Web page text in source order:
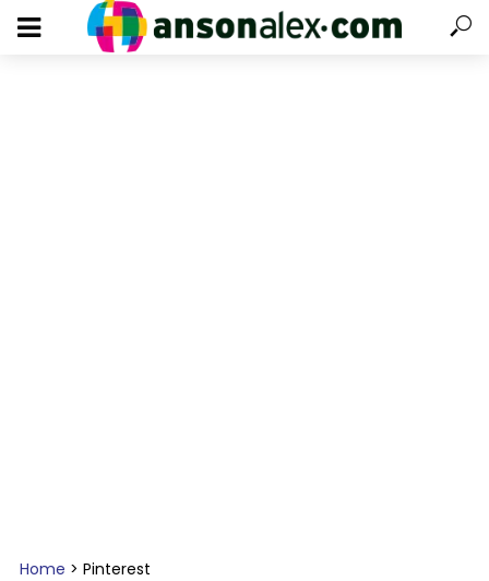
Home > Pinterest